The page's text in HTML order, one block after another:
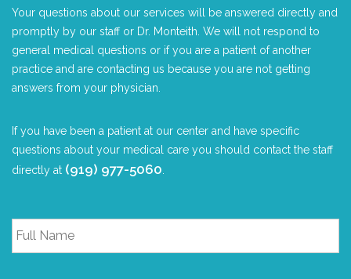
Your questions about our services will be answered directly and
promptly by our staff or Dr. Monteith. We will not respond to
general medical questions or if you are a patient of another
practice and are contacting us because you are not getting
answers from your physician.
If you have been a patient at our center and have specific
questions about your medical care you should contact the staff
directly at (919) 977-5060
Full
Name *